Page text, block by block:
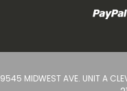
9545 MIDWEST AVE. UNIT A